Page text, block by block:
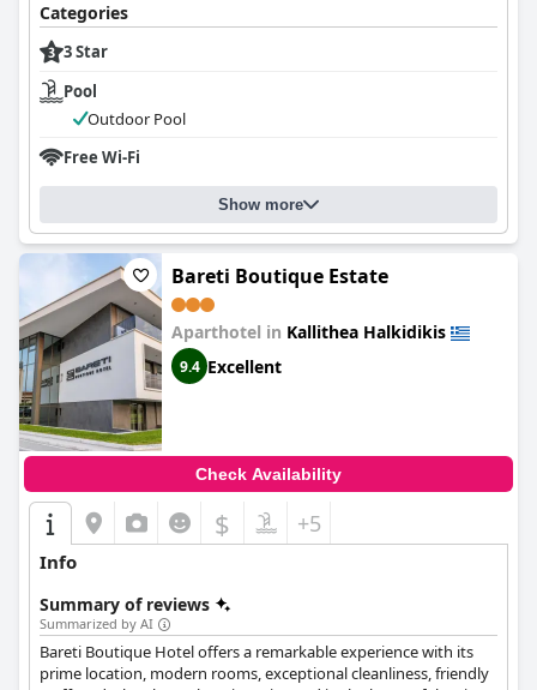
Categories
3 Star
Pool
Outdoor Pool
Free Wi-Fi
Show more
Bareti Boutique Estate
Aparthotel in Kallithea Halkidikis
9.4 Excellent
Check Availability
$ +5
Info
Summary of reviews
Summarized by AI
Bareti Boutique Hotel offers a remarkable experience with its
prime location, modern rooms, exceptional cleanliness, friendly